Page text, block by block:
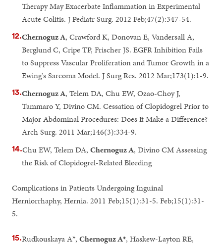
Therapy May Exacerbate Inflammation in Experimental
Acute Colitis. J Pediatr Surg. 2012 Feb;47(2):347-54.
Chernoguz A, Crawford K, Donovan E, Vandersall A,
Berglund C, Cripe TP, Frischer JS. EGFR Inhibition Fails
to Suppress Vascular Proliferation and Tumor Growth in a
Ewing's Sarcoma Model. J Surg Res. 2012 Mar;173(1):1-9.
Chernoguz A, Telem DA, Chu EW, Ozao-Choy J,
Tammaro Y, Divino CM. Cessation of Clopidogrel Prior to
Major Abdominal Procedures: Does It Make a Difference?
Arch Surg. 2011 Mar;146(3):334-9.
Chu EW, Telem DA,Chernoguz A, Divino CM Assessing
the Risk of Clopidogrel-Related Bleeding
Complications in Patients Undergoing Inguinal
Herniorrhaphy, Hernia. 2011 Feb;15(1):31-5. Feb;15(1):31-
5.
Rudkouskaya A*,Chernoguz A*, Haskew-Layton RE,